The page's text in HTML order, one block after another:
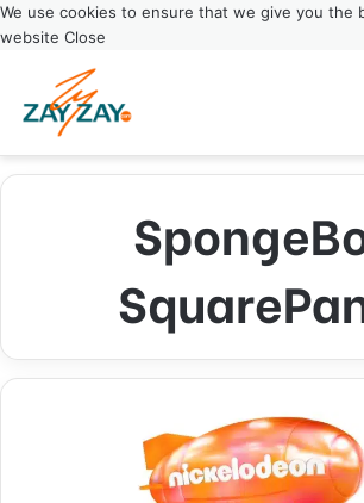
We use cookies to ensure that we give you the
website Close